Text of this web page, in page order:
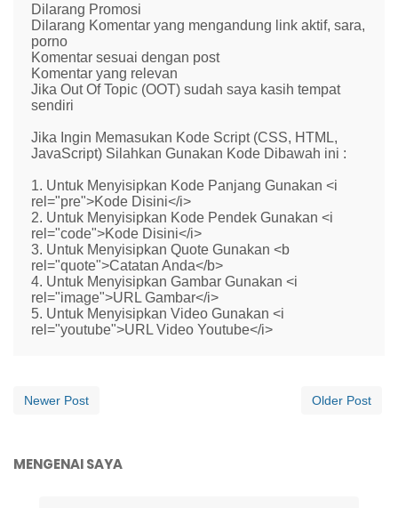
Dilarang Promosi
Dilarang Komentar yang mengandung link aktif, sara,
porno
Komentar sesuai dengan post
Komentar yang relevan
Jika Out Of Topic (OOT) sudah saya kasih tempat
sendiri
Jika Ingin Memasukan Kode Script (CSS, HTML,
JavaScript) Silahkan Gunakan Kode Dibawah ini :
1. Untuk Menyisipkan Kode Panjang Gunakan <i
rel="pre">Kode Disini</i>
2. Untuk Menyisipkan Kode Pendek Gunakan <i
rel="code">Kode Disini</i>
3. Untuk Menyisipkan Quote Gunakan <b
rel="quote">Catatan Anda</b>
4. Untuk Menyisipkan Gambar Gunakan <i
rel="image">URL Gambar</i>
5. Untuk Menyisipkan Video Gunakan <i
rel="youtube">URL Video Youtube</i>
Newer Post Older Post
MENGENAI SAYA